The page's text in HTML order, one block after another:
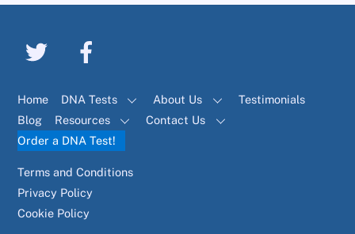
Home DNA Tests About Us
Testimonials
Blog
Resources
Contact Us
Order a DNA Test!
Terms and Conditions
Privacy Policy
Cookie Policy